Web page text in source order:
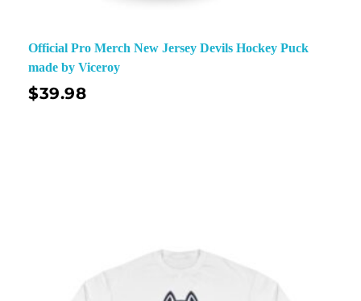
Official Pro Merch New Jersey Devils Hockey Puck
made by Viceroy
$39.98